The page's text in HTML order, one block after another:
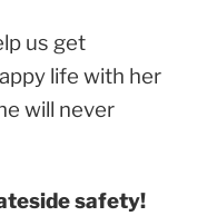
us get
life with her
will never
safety!